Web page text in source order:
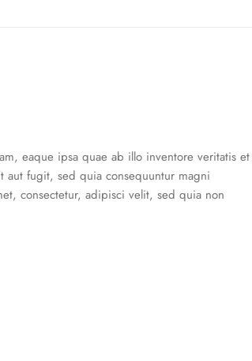
eaque ipsa quae ab illo inventore veritatis et
aut fugit, sed quia consequuntur magni
consectetur, adipisci velit, sed quia non